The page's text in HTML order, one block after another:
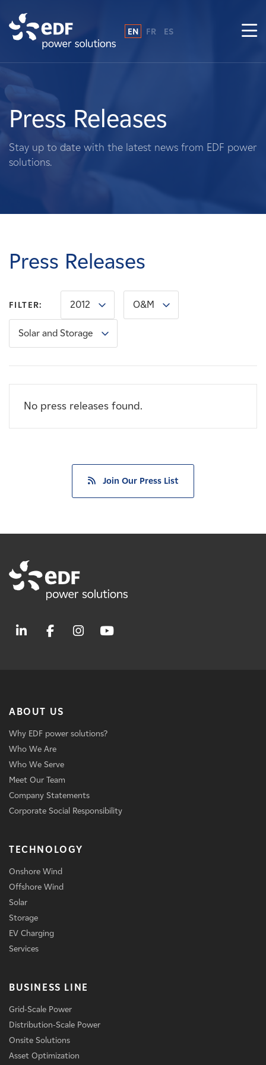
About Us
What We Do
Landowners
Careers
News
Contact
EN FR ES
Press Releases
Stay up to date with the latest news from EDF power
solutions.
Press Releases
FILTER: 2012 O&M
Solar and Storage
No press releases found.
Join Our Press List
ABOUT US
Why EDF power solutions?
Who We Are
Who We Serve
Meet Our Team
Company Statements
Corporate Social Responsibility
TECHNOLOGY
Onshore Wind
Offshore Wind
Solar
Storage
EV Charging
Services
BUSINESS LINE
Grid-Scale Power
Distribution-Scale Power
Onsite Solutions
Asset Optimization